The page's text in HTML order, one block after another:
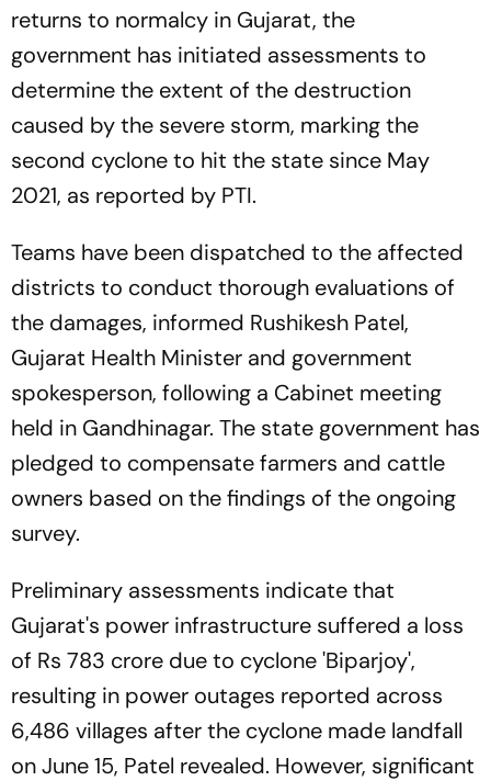
returns to normalcy in Gujarat, the
government has initiated assessments to
determine the extent of the destruction
caused by the severe storm, marking the
second cyclone to hit the state since May
2021, as reported by PTI.
Teams have been dispatched to the affected
districts to conduct thorough evaluations of
the damages, informed Rushikesh Patel,
Gujarat Health Minister and government
spokesperson, following a Cabinet meeting
held in Gandhinagar. The state government has
pledged to compensate farmers and cattle
owners based on the findings of the ongoing
survey.
Preliminary assessments indicate that
Gujarat's power infrastructure suffered a loss
of Rs 783 crore due to cyclone 'Biparjoy',
resulting in power outages reported across
6,486 villages after the cyclone made landfall
on June 15, Patel revealed. However, significant